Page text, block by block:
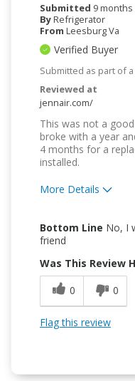
Submitted 9 months
ByRefrigerator
From Leesburg Va
Verified Buyer
Submitted as part of
Reviewed at
jennair.com/
This was not a
broke with a year
4 months for a
installed.
More Details
Attractive Design
Easy to Use
Bottom Line No, I
friend
Was This Review
0
0
Flag this review